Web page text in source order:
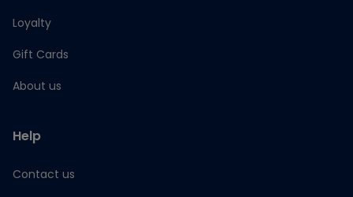
Loyalty
Gift Cards
About us
Help
Contact us